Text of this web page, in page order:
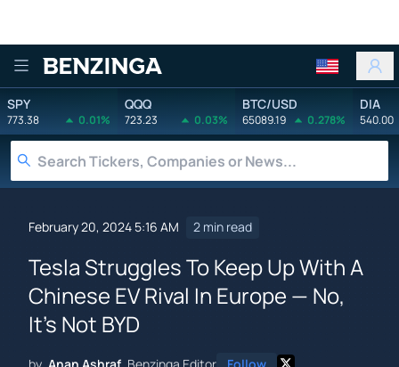
Benzinga
SPY
773.38 0.01%
QQQ
723.23 0.03%
BTC/USD
65089.19 0.278%
DIA
540.00
February 20, 2024 5:16 AM 2 min read
Tesla Struggles To Keep Up With A
Chinese EV Rival In Europe — No,
It's Not BYD